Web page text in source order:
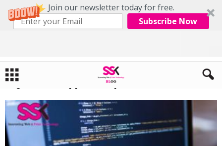
Join our newsletter today for free.
Subscribe Now
Home Android app development
Tag: android app development